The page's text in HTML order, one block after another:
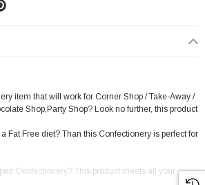
item that will work for Corner Shop / Take-Away /
Shop,Party Shop? Look no further, this product
Fat Free diet? Than this Confectionery is perfect for
Confectionery? This product meets all your